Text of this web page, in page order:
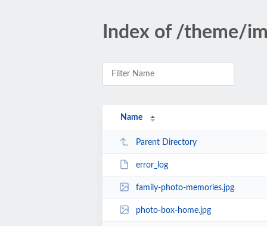
Index of /theme/
Name
Parent Directory
error_log
family-photo-memories.jpg
photo-box-home.jpg